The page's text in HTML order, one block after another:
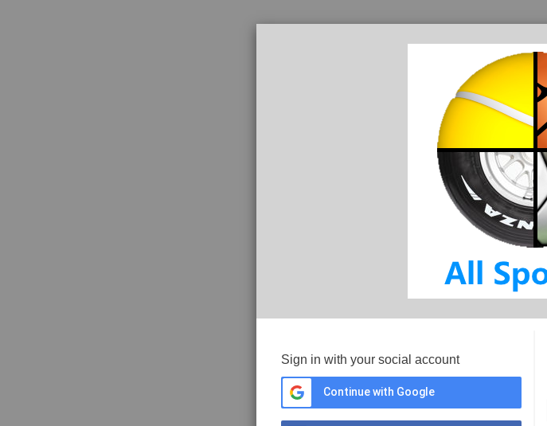
Sign in with your social account
Continue with Google